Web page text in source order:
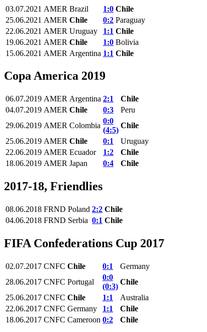
03.07.2021 AMER Brazil 1:0 Chile
25.06.2021 AMER Chile 0:2 Paraguay
22.06.2021 AMER Uruguay 1:1 Chile
19.06.2021 AMER Chile 1:0 Bolivia
15.06.2021 AMER Argentina 1:1 Chile
Copa America 2019
06.07.2019 AMER Argentina 2:1
Chile
04.07.2019 AMER Chile 0:3
Peru
29.06.2019 AMER Colombia
0:0
(4:5)
Chile
25.06.2019 AMER Chile 0:1
Uruguay
22.06.2019 AMER Ecuador 1:2
Chile
18.06.2019 AMER Japan 0:4 Chile
2017-18, Friendlies
08.06.2018 FRND Poland 2:2 Chile
04.06.2018 FRND Serbia 0:1 Chile
FIFA Confederations Cup 2017
02.07.2017 CNFC Chile 0:1
Germany
28.06.2017 CNFC Portugal
0:0
(0:3)
Chile
25.06.2017 CNFC Chile 1:1
Australia
22.06.2017 CNFC Germany 1:1
Chile
18.06.2017 CNFC Cameroon 0:2 Chile